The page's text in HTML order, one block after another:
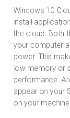
Windows 10
install
the cloud. Both
your computer
power. This
low memory or
performance.
appear on your
on your